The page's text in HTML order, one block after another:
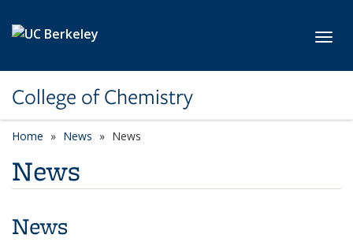
College of Chemistry
Home News News
News
News